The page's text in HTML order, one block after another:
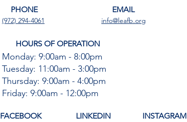
PHONE
(972) 294-4061
EMAIL
info@leafb.org
HOURS OF OPERATION
Monday: 9:00am - 8:00pm
Tuesday: 11:00am - 3:00pm
Thursday: 9:00am - 4:00pm
Friday: 9:00am - 12:00pm
FACEBOOK LINKEDIN INSTAGRAM